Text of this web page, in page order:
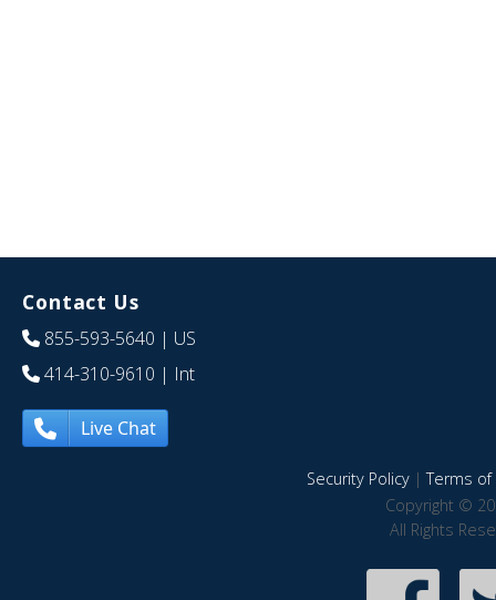
Contact Us
855-593-5640 | US
414-310-9610 | Int
Live Chat
Security Policy|Terms of
Copyright ©
All Rights